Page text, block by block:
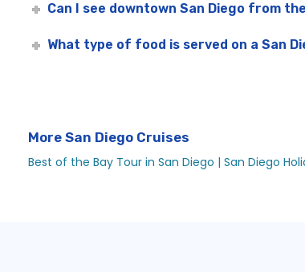
Can I see downtown San Diego from
What type of food is served on a San
More San Diego Cruises
Best of the Bay Tour in San Diego | San Diego